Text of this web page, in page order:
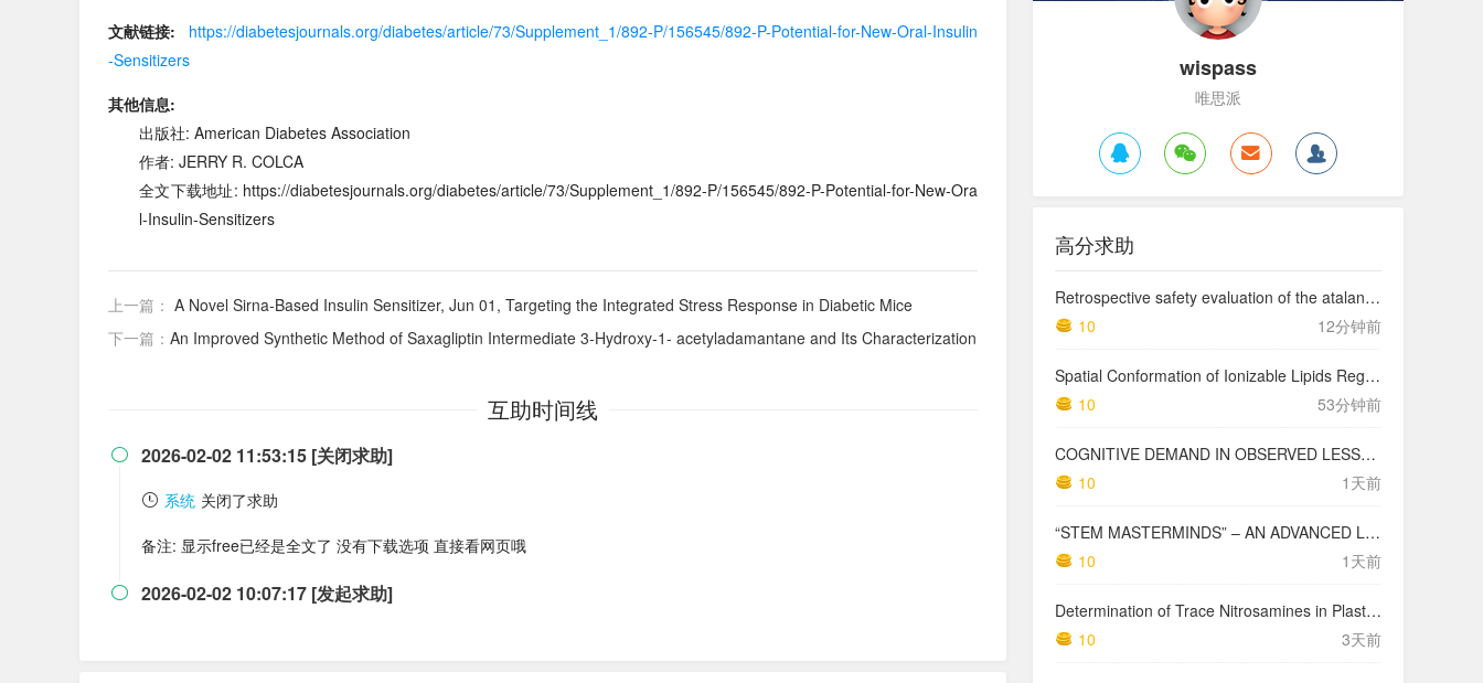
文献链接:
https://diabetesjournals.org/diabetes/article/73/Supplement_1/892-P/156545/892-P-Potential-for-New-Oral-Insulin
-Sensitizers
其他信息:
出版社: American Diabetes Association
作者: JERRY R. COLCA
全文下载地址: https://diabetesjournals.org/diabetes/article/73/Supplement_1/892-P/156545/892-P-Potential-for-New-Ora
l-Insulin-Sensitizers
上一篇： A Novel Sirna-Based Insulin Sensitizer, Jun 01, Targeting the Integrated Stress Response in Diabetic Mice
下一篇： An Improved Synthetic Method of Saxagliptin Intermediate 3-Hydroxy-1- acetyladamantane and Its Characterization
互助时间线
 2026-02-02 11:53:15 [关闭求助]
系统 关闭了求助
备注: 显示free已经是全文了 没有下载选项 直接看网页哦
 2026-02-02 10:07:17 [发起求助]
wispass
唯思派
高分求助
Retrospective safety evaluation of the atalante exoskeleton in a clinical setting in patients with tetraplegia and high paraplegia
10
12分钟前
Spatial Conformation of Ionizable Lipids Regulates Endosomal Membrane Disruption
10
53分钟前
COGNITIVE DEMAND IN OBSERVED LESSONS AND NATIONAL TESTING COMPARED TO PISA MATHEMATICS RESULTS IN LATVIA
10
1天前
“STEM MASTERMINDS” – AN ADVANCED LEVEL INTEGRATED STEM CURRICULUM
10
1天前
Determination of Trace Nitrosamines in Plastic Pharmaceutical Packaging Materials
10
3天前